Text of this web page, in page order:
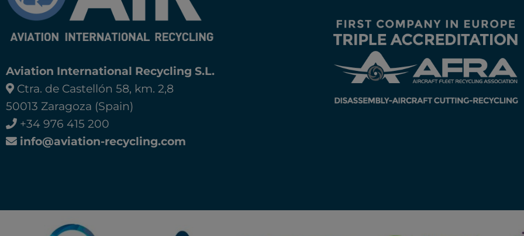
Aviation International Recycling S.L.
Ctra. de Castellón 58, km. 2,8
50013 Zaragoza (Spain)
+34 976 415 200
info@aviation-recycling.com